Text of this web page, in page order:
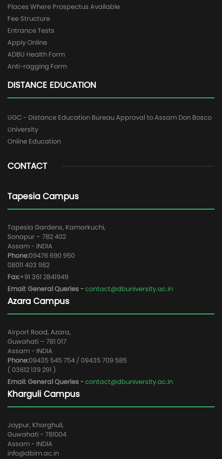
Places Where Prospectus Available
Fee Structure
Entrance Tests
Apply Online
ADBU Health Form
Anti-ragging Form
DISTANCE EDUCATION
UGC - Distance Education Bureau Approval to Assam Don Bosco
University
Online Education
CONTACT
Tapesia Campus
Tapesia Gardens, Kamarkuchi,
Sonapur – 782 402
Assam - INDIA
Phone:09476 690 950
08011 403 982
Fax:+91 361 2841949
Email: General Queries -contact@dbuniversity.ac.in
Azara Campus
Airport Road, Azara,
Guwahati – 781 017
Assam - INDIA
Phone:09435 545 754 / 09435 709 585
( 03612 139 291 )
Email: General Queries -contact@dbuniversity.ac.in
Kharguli Campus
Joypur, Kharghuli,
Guwahati - 781004
Assam - INDIA
info@dbim.ac.in